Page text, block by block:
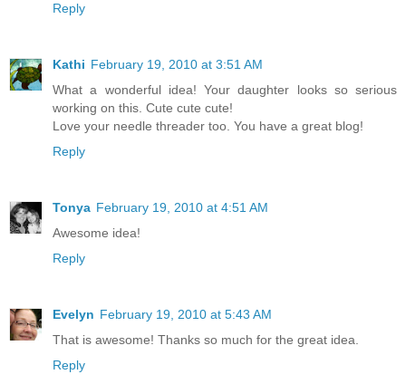
Reply
Kathi February 19, 2010 at 3:51 AM
What a wonderful idea! Your daughter looks so serious
working on this. Cute cute cute!
Love your needle threader too. You have a great blog!
Reply
Tonya February 19, 2010 at 4:51 AM
Awesome idea!
Reply
Evelyn February 19, 2010 at 5:43 AM
That is awesome! Thanks so much for the great idea.
Reply